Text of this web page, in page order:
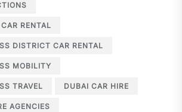
CAR RENTAL
DISTRICT CAR RENTAL
MOBILITY
TRAVEL DUBAI CAR HIRE
AGENCIES